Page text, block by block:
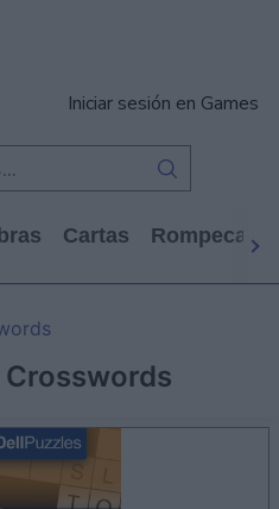
Iniciar sesión en Games
Cartas
Crosswords